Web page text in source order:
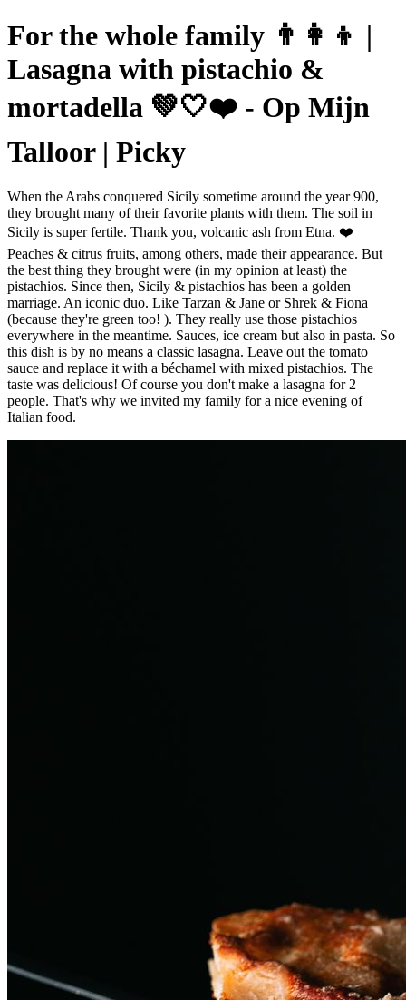
For the whole family 👨‍👩‍👦 |
Lasagna with pistachio &
mortadella 💚🤍❤️ - Op Mijn
Talloor | Picky
When the Arabs conquered Sicily sometime around the year 900,
they brought many of their favorite plants with them. The soil in
Sicily is super fertile. Thank you, volcanic ash from Etna. ❤️
Peaches & citrus fruits, among others, made their appearance. But
the best thing they brought were (in my opinion at least) the
pistachios. Since then, Sicily & pistachios has been a golden
marriage. An iconic duo. Like Tarzan & Jane or Shrek & Fiona
(because they're green too! ). They really use those pistachios
everywhere in the meantime. Sauces, ice cream but also in pasta. So
this dish is by no means a classic lasagna. Leave out the tomato
sauce and replace it with a béchamel with mixed pistachios. The
taste was delicious! Of course you don't make a lasagna for 2
people. That's why we invited my family for a nice evening of
Italian food.